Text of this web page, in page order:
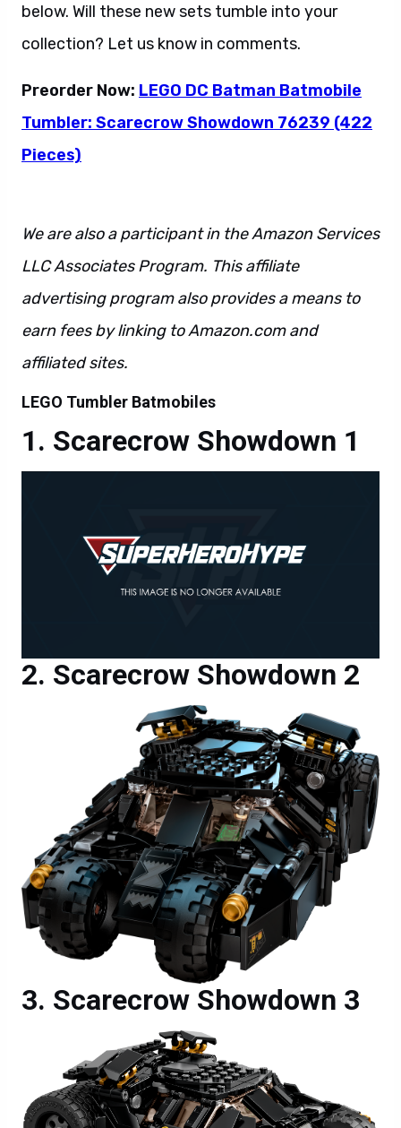
below. Will these new sets tumble into your
collection? Let us know in comments.
Preorder Now: LEGO DC Batman Batmobile
Tumbler: Scarecrow Showdown 76239 (422
Pieces)
We are also a participant in the Amazon Services
LLC Associates Program. This affiliate
advertising program also provides a means to
earn fees by linking to Amazon.com and
affiliated sites.
LEGO Tumbler Batmobiles
Scarecrow Showdown 1
Scarecrow Showdown 2
Scarecrow Showdown 3